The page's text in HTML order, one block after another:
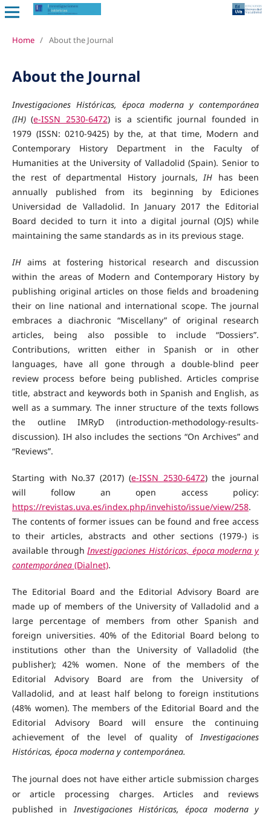
Home / About the Journal
About the Journal
Investigaciones Históricas, época moderna y contemporánea
(IH)(e-ISSN 2530-6472) is a scientific journal founded in
1979 (ISSN: 0210-9425) by the, at that time, Modern and
Contemporary History Department in the Faculty of
Humanities at the University of Valladolid (Spain). Senior to
the rest of departmental History journals,IH has been
annually published from its beginning by Ediciones
Universidad de Valladolid. In January 2017 the Editorial
Board decided to turn it into a digital journal (OJS) while
maintaining the same standards as in its previous stage.
IHaims at fostering historical research and discussion
within the areas of Modern and Contemporary History by
publishing original articles on those fields and broadening
their on line national and international scope. The journal
embraces a diachronic “Miscellany” of original research
articles, being also possible to include “Dossiers”.
Contributions, written either in Spanish or in other
languages, have all gone through a double-blind peer
review process before being published. Articles comprise
title, abstract and keywords both in Spanish and English, as
well as a summary. The inner structure of the texts follows
the outline IMRyD (introduction-methodology-results-
discussion). IH also includes the sections “On Archives” and
“Reviews”.
Starting with No.37 (2017) (e-ISSN 2530-6472) the journal
will follow an open access policy:
https://revistas.uva.es/index.php/invehisto/issue/view/258.
The contents of former issues can be found and free access
to their articles, abstracts and other sections (1979-) is
available throughInvestigaciones Históricas, época moderna y
contemporánea (Dialnet).
The Editorial Board and the Editorial Advisory Board are
made up of members of the University of Valladolid and a
large percentage of members from other Spanish and
foreign universities. 40% of the Editorial Board belong to
institutions other than the University of Valladolid (the
publisher); 42% women. None of the members of the
Editorial Advisory Board are from the University of
Valladolid, and at least half belong to foreign institutions
(48% women). The members of the Editorial Board and the
Editorial Advisory Board will ensure the continuing
achievement of the level of quality ofInvestigaciones
Históricas, época moderna y contemporánea.
The journal does not have either article submission charges
or article processing charges. Articles and reviews
published inInvestigaciones Históricas, época moderna y